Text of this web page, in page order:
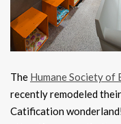
The Humane Society of
recently remodeled
Catification